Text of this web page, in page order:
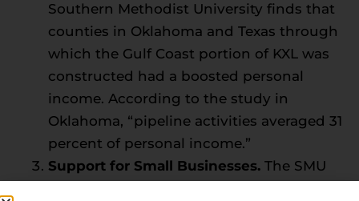
Southern Methodist University finds that
counties in Oklahoma and Texas through
which the Gulf Coast portion of KXL was
constructed had a boosted personal
income. According to the study in
Oklahoma, “pipeline activities averaged 31
percent of personal income.”
Support for Small Businesses. The SMU